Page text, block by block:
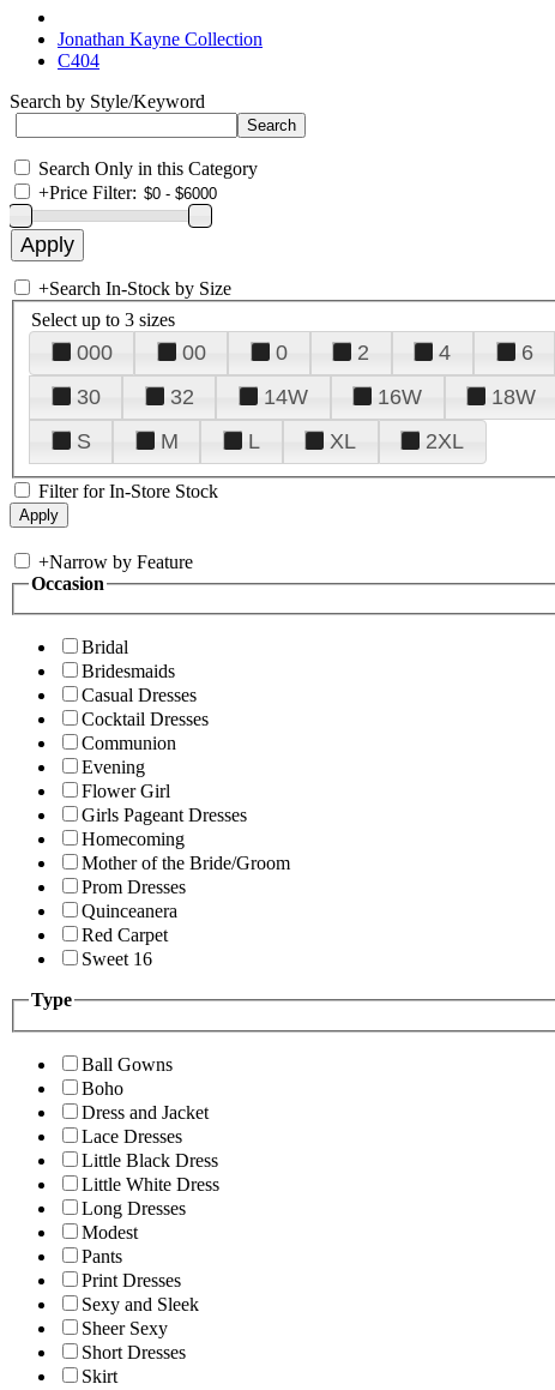
Jonathan Kayne Collection
C404
Search by Style/Keyword
Search Only in this Category
+Price Filter:
+Search In-Stock by Size
Select up to 3 sizes
000 00 0 2 4 6
30
32 14W 16W 18W
S
M L XL 2XL
Filter for In-Store Stock
+Narrow by Feature
Occasion
Bridal
Bridesmaids
Casual Dresses
Cocktail Dresses
Communion
Evening
Flower Girl
Girls Pageant Dresses
Homecoming
Mother of the Bride/Groom
Prom Dresses
Quinceanera
Red Carpet
Sweet 16
Type
Ball Gowns
Boho
Dress and Jacket
Lace Dresses
Little Black Dress
Little White Dress
Long Dresses
Modest
Pants
Print Dresses
Sexy and Sleek
Sheer Sexy
Short Dresses
Skirt